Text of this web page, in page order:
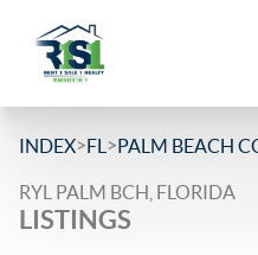
INDEX>FL >PALM BEACH
RYL PALM BCH, FLORIDA
LISTINGS